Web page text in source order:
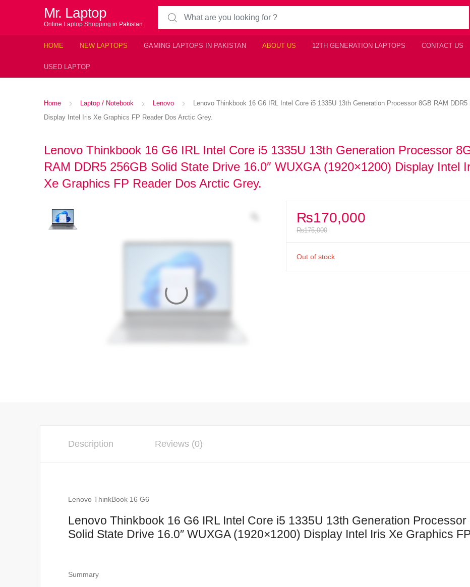
Mr. Laptop
Online Laptop Shopping in Pakistan
Search for:
HOME NEW LAPTOPS GAMING LAPTOPS IN PAKISTAN ABOUT US 12TH GENERATION LAPTOPS CONTACT US
USED LAPTOP
Home Laptop / Notebook Lenovo
Lenovo Thinkbook 16 G6 IRL Intel Core i5 1335U 13th Generation Processor 8GB RAM
Display Intel Iris Xe Graphics FP Reader Dos Arctic Grey.
Lenovo Thinkbook 16 G6 IRL Intel Core i5 1335U 13th Generation Processor
RAM DDR5 256GB Solid State Drive 16.0″ WUXGA (1920×1200) Display Intel
Xe Graphics FP Reader Dos Arctic Grey.
₨170,000
₨175,000
Out of stock
Description Reviews (0)
Lenovo ThinkBook 16 G6
Lenovo Thinkbook 16 G6 IRL Intel Core i5 1335U 13th Generation
Solid State Drive 16.0″ WUXGA (1920×1200) Display Intel Iris Xe Graphics
Summary